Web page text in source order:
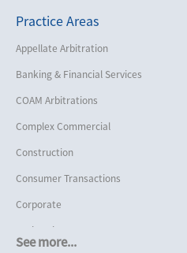
Practice Areas
See more...
Appellate Arbitration
Banking & Financial Services
COAM Arbitrations
Complex Commercial
Construction
Consumer Transactions
Corporate
Cruise Lines